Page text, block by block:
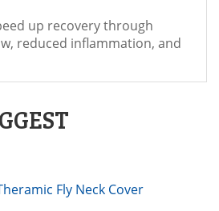
up recovery through
reduced inflammation, and
Fly Neck Cover